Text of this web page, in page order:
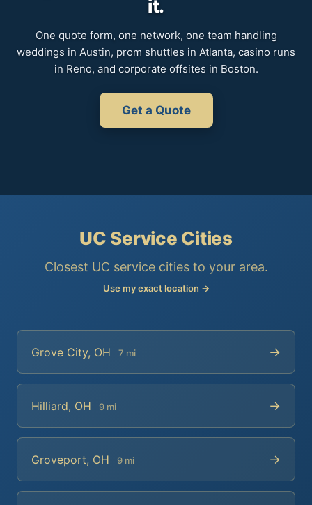
it.
One quote form, one network, one team handling
weddings in Austin, prom shuttles in Atlanta, casino runs
in Reno, and corporate offsites in Boston.
Get a Quote
UC Service Cities
Closest UC service cities to your area.
Use my exact location →
Grove City, OH 7 mi →
Hilliard, OH 9 mi →
Groveport, OH 9 mi →